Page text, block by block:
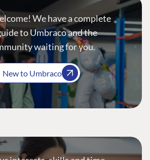
We have a complete
to Umbraco and the
waiting for you.
New to Umbraco